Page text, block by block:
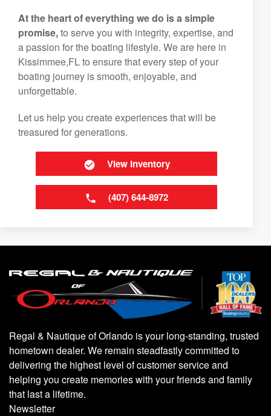
At the heart of everything we do is a simple
promise,to serve you with integrity, expertise, and
a passion for the boating lifestyle. We are here in
Kissimmee,FL to ensure that every step of your
boating journey is smooth, enjoyable, and
unforgettable.
Let us help you create experiences that will be
treasured for generations.
View Inventory
(407) 644-8972
Regal & Nautique of Orlando is your long-standing, trusted
hometown dealer. We remain steadfastly committed to
delivering the highest level of customer service and
helping you create memories with your friends and family
that last a lifetime.
Newsletter